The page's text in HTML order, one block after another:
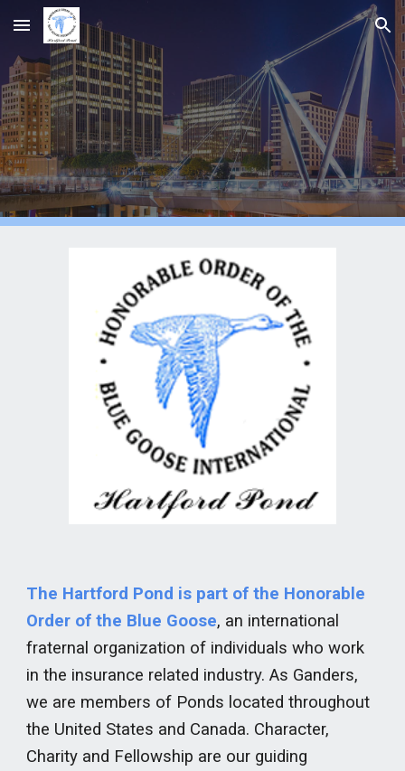
Skip to main content Skip to navigation
The Hartford Pond is part of the Honorable
Order of the Blue Goose, an international
fraternal organization of individuals who work
in the insurance related industry. As Ganders,
we are members of Ponds located throughout
the United States and Canada. Character,
Charity and Fellowship are our guiding